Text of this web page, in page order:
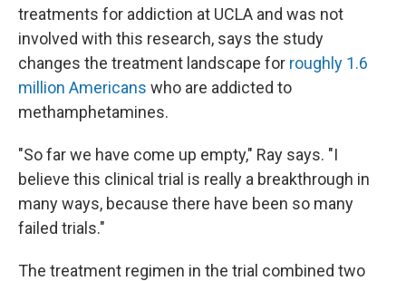
treatments for addiction at UCLA and was not
involved with this research, says the study
changes the treatment landscape for roughly 1.6
million Americans who are addicted to
methamphetamines.
"So far we have come up empty," Ray says. "I
believe this clinical trial is really a breakthrough in
many ways, because there have been so many
failed trials."
The treatment regimen in the trial combined two